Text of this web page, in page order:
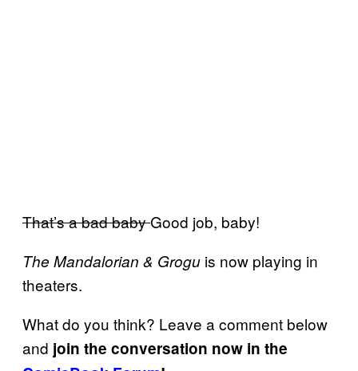
That’s a bad babyGood job, baby!
The Mandalorian & Grogu is now playing in
theaters.
What do you think? Leave a comment below
and join the conversation now in the